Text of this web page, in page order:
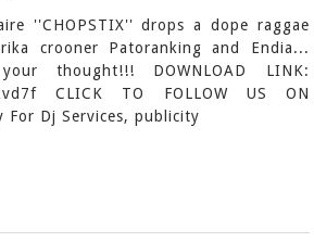
''CHOPSTIX'' drops a dope raggae
crooner Patoranking and Endia...
thought!!! DOWNLOAD LINK:
CLICK TO FOLLOW US ON
For Dj Services, publicity